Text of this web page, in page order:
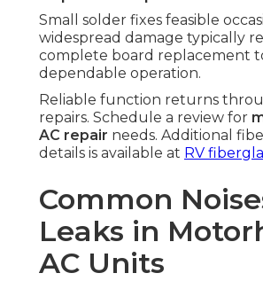
Small solder fixes feasible
widespread damage typically
complete board replacement
dependable operation.
Reliable function returns
repairs. Schedule a review for
AC repair needs. Additional
details is available at RV
Common
Leaks in
AC Units